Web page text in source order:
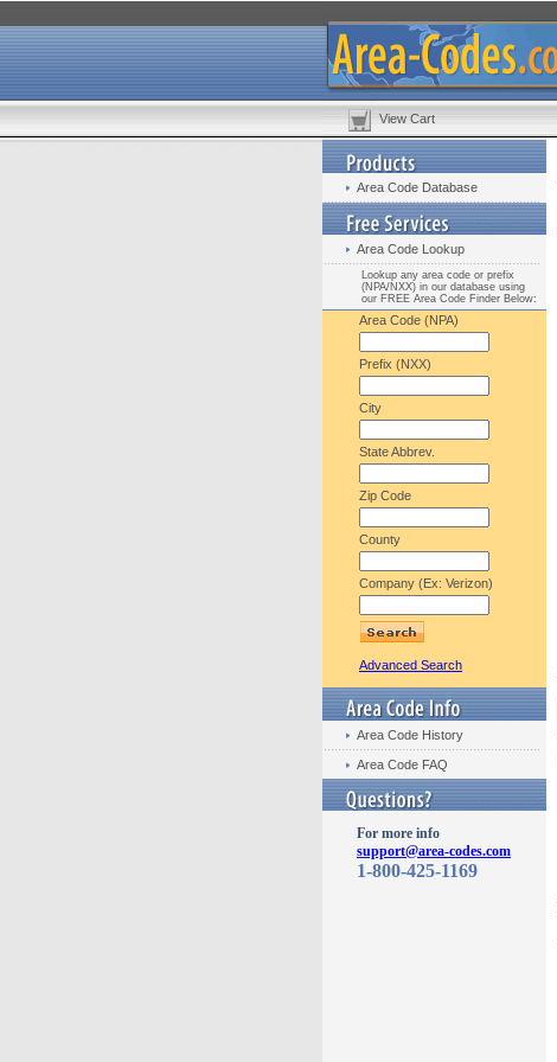
View Cart
Area Code Database
Area Code Lookup
Lookup any area code or prefix
(NPA/NXX) in our database using
our FREE Area Code Finder Below:
Area Code (NPA)
Prefix (NXX)
City
State Abbrev.
Zip Code
County
Company (Ex: Verizon)
Advanced Search
Area Code History
Area Code FAQ
For more info
support@area-codes.com
1-800-425-1169